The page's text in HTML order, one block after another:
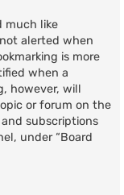
much like
alerted when
is more
when a
however, will
or forum on the
subscriptions
under “Board